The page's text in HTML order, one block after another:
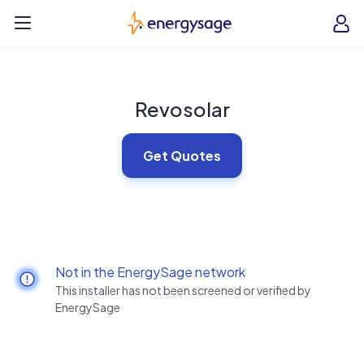
EnergySage
Revosolar
Get Quotes
Not in the EnergySage network
This installer has not been screened or verified by
EnergySage